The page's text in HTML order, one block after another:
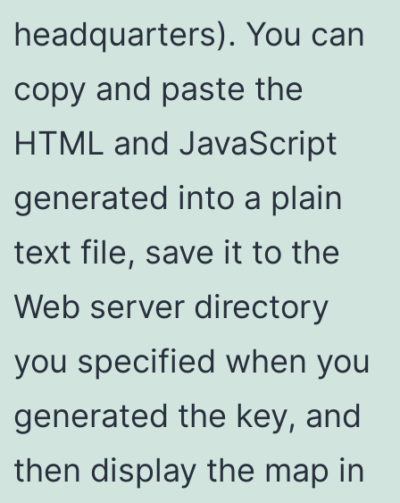
headquarters). You can
copy and paste the
HTML and JavaScript
generated into a plain
text file, save it to the
Web server directory
you specified when you
generated the key, and
then display the map in